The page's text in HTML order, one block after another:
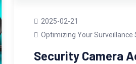
2025-02-21
Optimizing Your Surveillance
Security Camera